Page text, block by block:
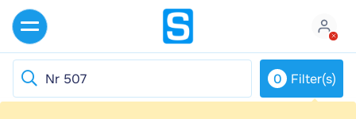
0 Filter(s)